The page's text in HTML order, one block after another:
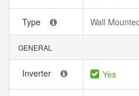
Type Wall
GENERAL
Inverter Yes